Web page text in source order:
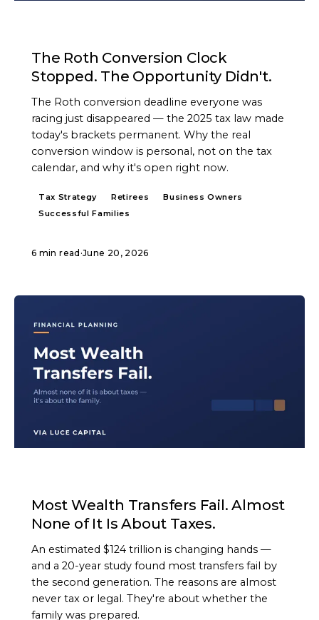
The Roth Conversion Clock
Stopped. The Opportunity Didn't.
The Roth conversion deadline everyone was
racing just disappeared — the 2025 tax law made
today's brackets permanent. Why the real
conversion window is personal, not on the tax
calendar, and why it's open right now.
Tax Strategy Retirees
Business Owners
Successful Families
6 min read ·June 20, 2026
Most Wealth Transfers Fail. Almost
None of It Is About Taxes.
An estimated $124 trillion is changing hands —
and a 20-year study found most transfers fail by
the second generation. The reasons are almost
never tax or legal. They're about whether the
family was prepared.